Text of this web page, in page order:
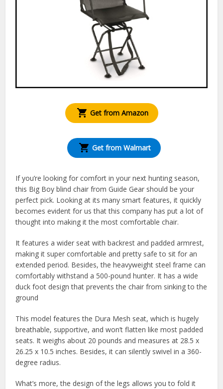
Get from Amazon
Get from Walmart
If you’re looking for comfort in your next hunting season,
this Big Boy blind chair from Guide Gear should be your
perfect pick. Looking at its many smart features, it quickly
becomes evident for us that this company has put a lot of
thought into making it the most comfortable chair.
It features a wider seat with backrest and padded armrest,
making it super comfortable and pretty safe to sit for an
extended period. Besides, the heavyweight steel frame can
comfortably withstand a 500-pound hunter. It has a wide
duck foot design that prevents the chair from sinking to the
ground
This model features the Dura Mesh seat, which is hugely
breathable, supportive, and won’t flatten like most padded
seats. It weighs about 20 pounds and measures at 28.5 x
26.25 x 10.5 inches. Besides, it can silently swivel in a 360-
degree radius.
What’s more, the design of the legs allows you to fold it